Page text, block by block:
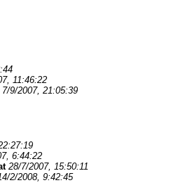
11:46:22
7/9/2007, 21:05:39
6:44:22
28/7/2007, 15:50:11
2/2008, 9:42:45